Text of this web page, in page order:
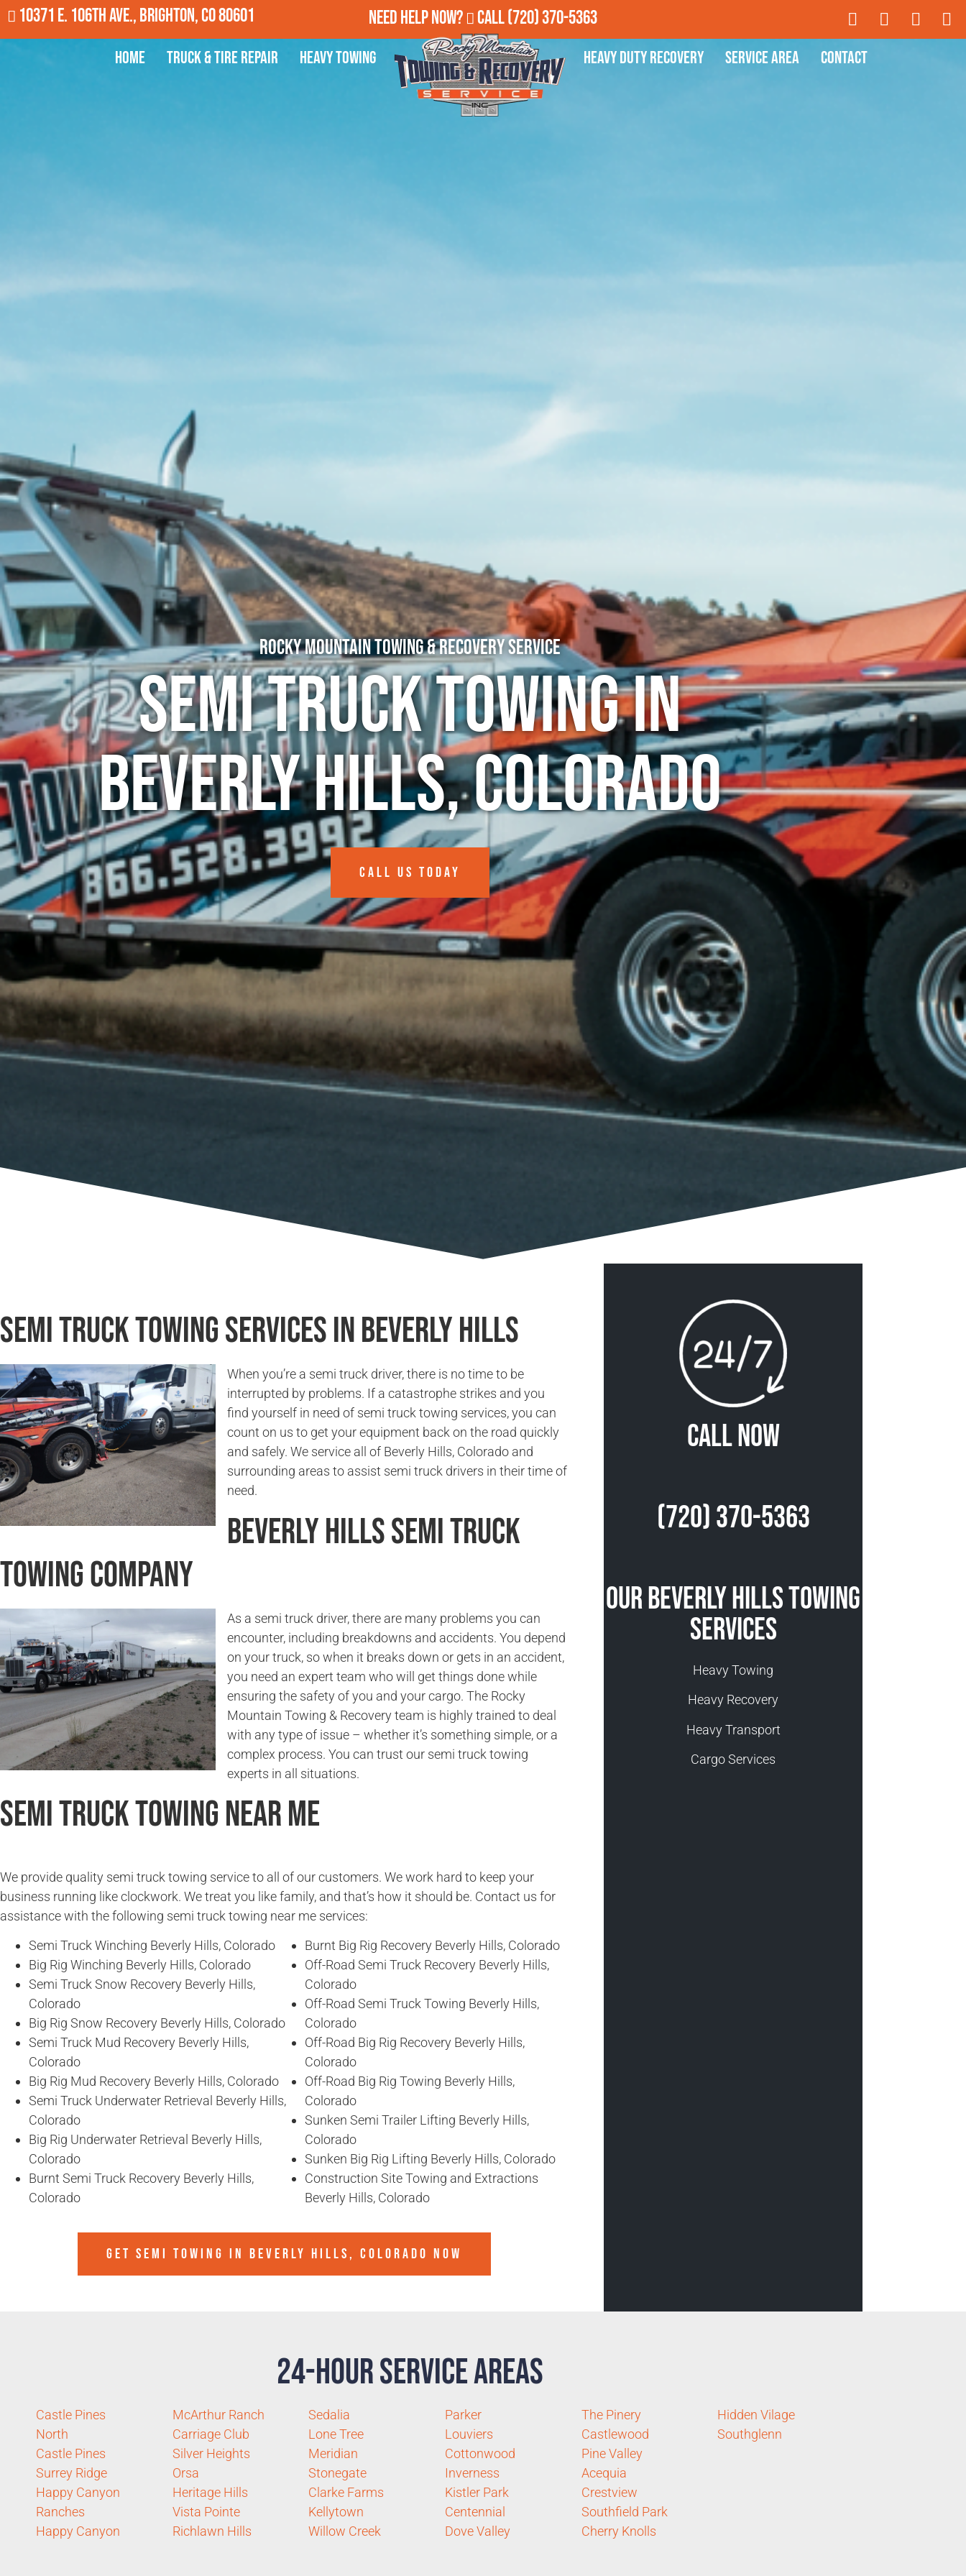
10371 E. 106th Ave., Brighton, CO 80601 Need Help Now? Call(720) 370-5363
Home Truck & Tire Repair Heavy Towing Heavy Duty Recovery Service Area Contact
Rocky Mountain Towing & Recovery Service
Semi Truck Towing in
Beverly Hills, Colorado
CALL US TODAY
Semi Truck Towing Services in Beverly Hills
When you’re a semi truck driver, there is no time to be
interrupted by problems. If a catastrophe strikes and you
find yourself in need of semi truck towing services, you can
count on us to get your equipment back on the road quickly
and safely. We service all of Beverly Hills, Colorado and
surrounding areas to assist semi truck drivers in their time of
need.
Beverly Hills Semi Truck
Towing Company
As a semi truck driver, there are many problems you can
encounter, including breakdowns and accidents. You depend
on your truck, so when it breaks down or gets in an accident,
you need an expert team who will get things done while
ensuring the safety of you and your cargo. The Rocky
Mountain Towing & Recovery team is highly trained to deal
with any type of issue – whether it’s something simple, or a
complex process. You can trust our semi truck towing
experts in all situations.
Semi Truck Towing Near Me
We provide quality semi truck towing service to all of our customers. We work hard to keep your
business running like clockwork. We treat you like family, and that’s how it should be. Contact us for
assistance with the following semi truck towing near me services:
Semi Truck Winching Beverly Hills, Colorado
Big Rig Winching Beverly Hills, Colorado
Semi Truck Snow Recovery Beverly Hills,
Colorado
Big Rig Snow Recovery Beverly Hills, Colorado
Semi Truck Mud Recovery Beverly Hills,
Colorado
Big Rig Mud Recovery Beverly Hills, Colorado
Semi Truck Underwater Retrieval Beverly Hills,
Colorado
Big Rig Underwater Retrieval Beverly Hills,
Colorado
Burnt Semi Truck Recovery Beverly Hills,
Colorado
Burnt Big Rig Recovery Beverly Hills, Colorado
Off-Road Semi Truck Recovery Beverly Hills,
Colorado
Off-Road Semi Truck Towing Beverly Hills,
Colorado
Off-Road Big Rig Recovery Beverly Hills,
Colorado
Off-Road Big Rig Towing Beverly Hills,
Colorado
Sunken Semi Trailer Lifting Beverly Hills,
Colorado
Sunken Big Rig Lifting Beverly Hills, Colorado
Construction Site Towing and Extractions
Beverly Hills, Colorado
GET SEMI TOWING IN BEVERLY HILLS, COLORADO NOW
Call Now
(720) 370-5363
Our Beverly Hills Towing
Services
Heavy Towing
Heavy Recovery
Heavy Transport
Cargo Services
24-Hour Service Areas
Castle Pines
North
Castle Pines
Surrey Ridge
Happy Canyon
Ranches
Happy Canyon
McArthur Ranch
Carriage Club
Silver Heights
Orsa
Heritage Hills
Vista Pointe
Richlawn Hills
Sedalia
Lone Tree
Meridian
Stonegate
Clarke Farms
Kellytown
Willow Creek
Parker
Louviers
Cottonwood
Inverness
Kistler Park
Centennial
Dove Valley
The Pinery
Castlewood
Pine Valley
Acequia
Crestview
Southfield Park
Cherry Knolls
Hidden Vilage
Southglenn